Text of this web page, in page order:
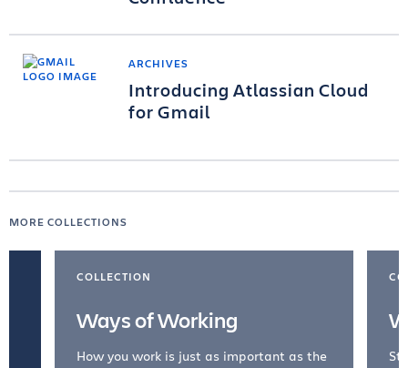
ARCHIVES
Introducing Atlassian Cloud
for Gmail
MORE COLLECTIONS
COLLECTION
Ways of Working
How you work is just as important as the